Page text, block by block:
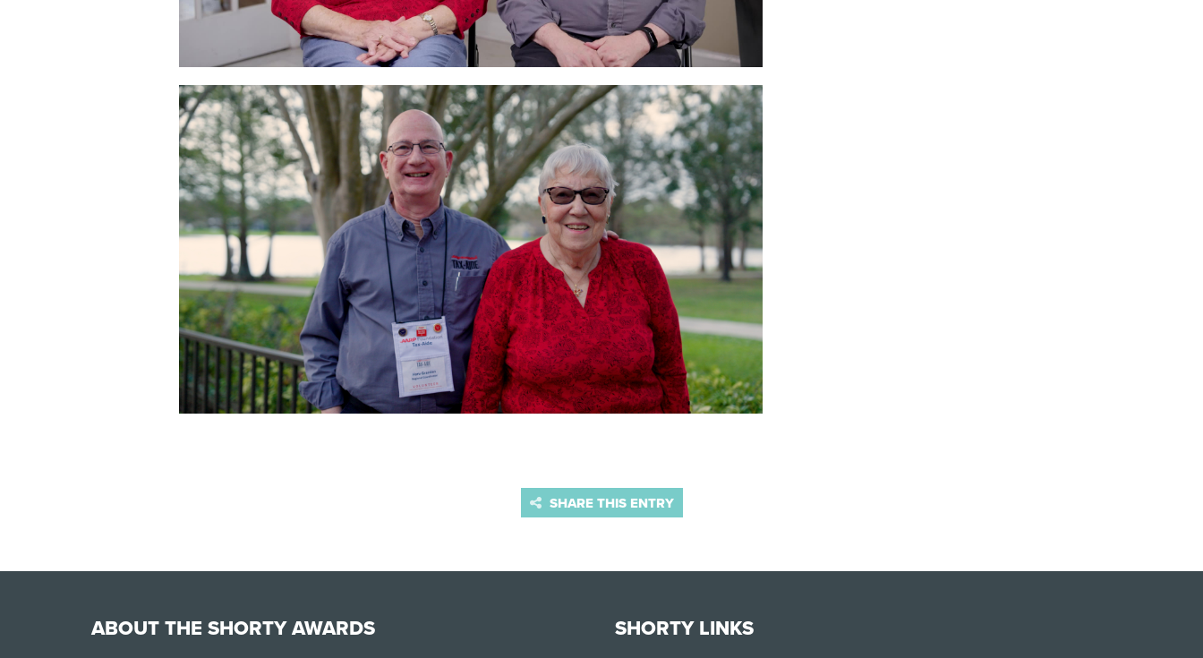
SHARE THIS ENTRY
ABOUT THE SHORTY AWARDS SHORTY LINKS